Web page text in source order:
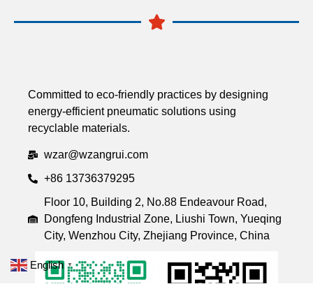
Committed to eco-friendly practices by designing
energy-efficient pneumatic solutions using
recyclable materials.
wzar@wzangrui.com
+86 13736379295
Floor 10, Building 2, No.88 Endeavour Road,
Dongfeng Industrial Zone, Liushi Town, Yueqing
City, Wenzhou City, Zhejiang Province, China
English ▼